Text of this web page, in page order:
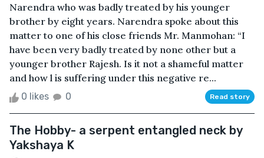
Narendra who was badly treated by his younger
brother by eight years. Narendra spoke about this
matter to one of his close friends Mr. Manmohan: “I
have been very badly treated by none other but a
younger brother Rajesh. Is it not a shameful matter
and how l is suffering under this negative re...
0 likes 0 Read story
The Hobby- a serpent entangled neck by
Yakshaya K